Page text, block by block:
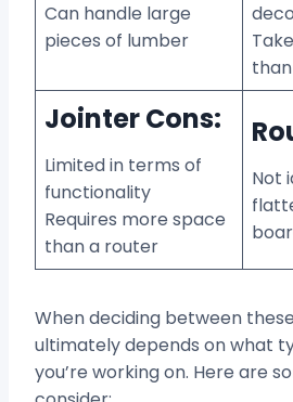
Can handle large
pieces of lumber
Jointer Cons:
Limited in terms of
functionality
Requires more space
than a router
Not
When deciding between
ultimately depends on what
you’re working on. Here are